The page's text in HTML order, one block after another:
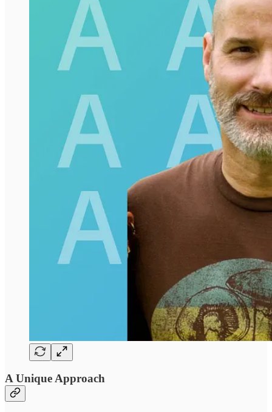
A Unique Approach